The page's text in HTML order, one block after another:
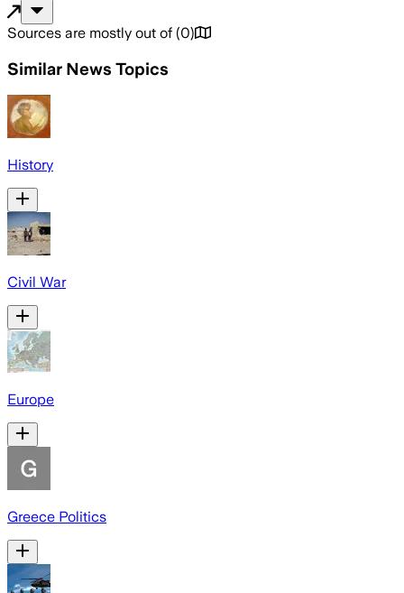
Sources are mostly out of (0)
Similar News Topics
History
Civil War
Europe
Greece Politics